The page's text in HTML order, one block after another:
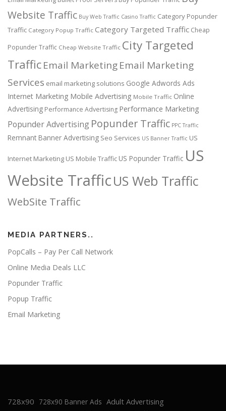
Website Traffic Buy Web Traffic Casino Traffic Category Popunder
Traffic Category Popup Traffic Category Targeted Traffic Cheap
Popunder Traffic Cheap Website Traffic City Targeted
TrafficEmail MarketingEmail Marketing
Services email marketing solutions Google Adwords Ads
Internet Marketing Mobile Advertising Mobile Traffic Online
Advertising Performance Advertising Performance Marketing
Popunder Advertising Popunder Traffic PPC Traffic
Remnant Banner Advertising Seo Services US Banner Traffic US
Internet Marketing US Mobile Traffic US Popunder Traffic US
Website TrafficUS Web Traffic
WebSite Traffic
MEDIA PARTNERS..
PopCalls – Pay Per Call Network
Online Media Deals LLC
Popunder Traffic
Popup Traffic
Email Marketing
728x90 728x90 Banner Ads Adult Advertising